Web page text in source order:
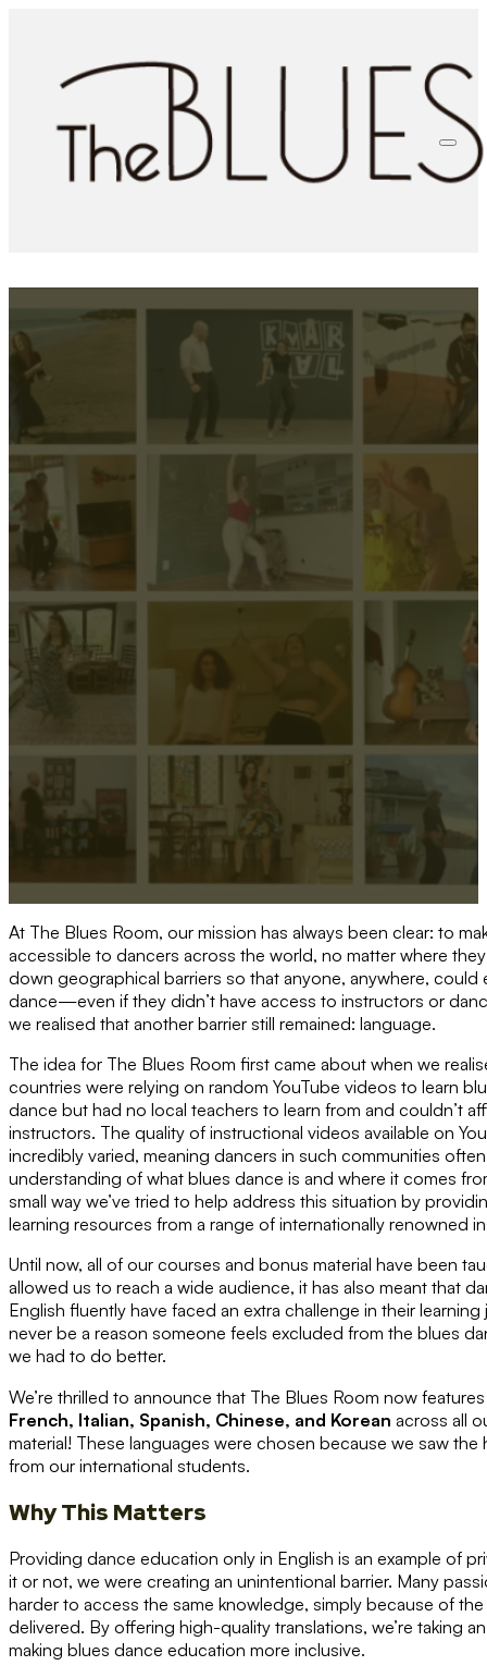
Bringing Blues to More
Dancers: Specially Curated
Subtitles in The Blues Room
Vicci Moore3rd April 20250 comments
At The Blues Room, our mission has always been clear: to
accessible to dancers across the world, no matter where
down geographical barriers so that anyone, anywhere,
dance—even if they didn’t have access to instructors or
we realised that another barrier still remained: language.
The idea for The Blues Room first came about when we
countries were relying on random YouTube videos to learn
dance but had no local teachers to learn from and couldn’t
instructors. The quality of instructional videos available on
incredibly varied, meaning dancers in such communities
understanding of what blues dance is and where it comes
small way we’ve tried to help address this situation by
learning resources from a range of internationally renowned
Until now, all of our courses and bonus material have been
allowed us to reach a wide audience, it has also meant that
English fluently have faced an extra challenge in their
never be a reason someone feels excluded from the blues
we had to do better.
We’re thrilled to announce that The Blues Room now
French, Italian, Spanish, Chinese, and Korean across all
material! These languages were chosen because we saw
from our international students.
Why This Matters
Providing dance education only in English is an example of
it or not, we were creating an unintentional barrier. Many
harder to access the same knowledge, simply because of
delivered. By offering high-quality translations, we’re taking
making blues dance education more inclusive.